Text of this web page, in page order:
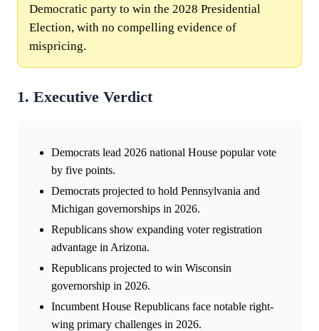
Democratic party to win the 2028 Presidential
Election, with no compelling evidence of
mispricing.
1. Executive Verdict
Democrats lead 2026 national House popular vote
by five points.
Democrats projected to hold Pennsylvania and
Michigan governorships in 2026.
Republicans show expanding voter registration
advantage in Arizona.
Republicans projected to win Wisconsin
governorship in 2026.
Incumbent House Republicans face notable right-
wing primary challenges in 2026.